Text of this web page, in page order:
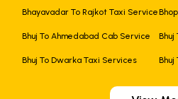
Bhayavadar To Rajkot Taxi Service
Bhuj To Ahmedabad Cab Service
Bhuj To Dwarka Taxi Services